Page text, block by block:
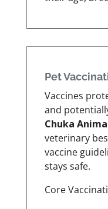
Pet
Vaccines
and
Chuka
veterinary
vaccine
stays safe.
Core